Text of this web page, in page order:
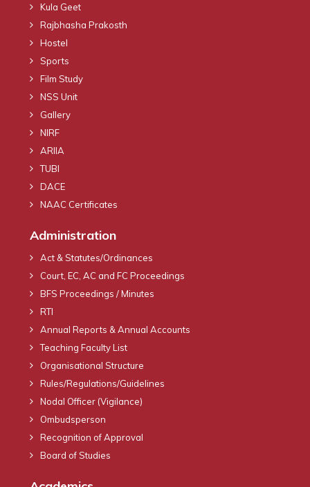
Kula Geet
Rajbhasha Prakosth
Hostel
Sports
Film Study
NSS Unit
Gallery
NIRF
ARIIA
TUBI
DACE
NAAC Certificates
Administration
Act & Statutes/Ordinances
Court, EC, AC and FC Proceedings
BFS Proceedings / Minutes
RTI
Annual Reports & Annual Accounts
Teaching Faculty List
Organisational Structure
Rules/Regulations/Guidelines
Nodal Officer (Vigilance)
Ombudsperson
Recognition of Approval
Board of Studies